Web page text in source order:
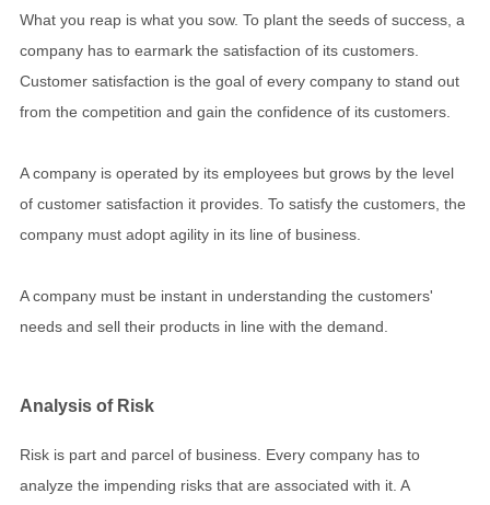
What you reap is what you sow. To plant the seeds of success, a
company has to earmark the satisfaction of its customers.
Customer satisfaction is the goal of every company to stand out
from the competition and gain the confidence of its customers.
A company is operated by its employees but grows by the level
of customer satisfaction it provides. To satisfy the customers, the
company must adopt agility in its line of business.
A company must be instant in understanding the customers'
needs and sell their products in line with the demand.
Analysis of Risk
Risk is part and parcel of business. Every company has to
analyze the impending risks that are associated with it. A